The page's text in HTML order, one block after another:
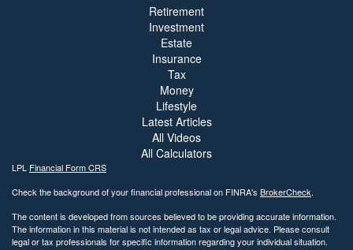
Retirement
Investment
Estate
Insurance
Tax
Money
Lifestyle
Latest Articles
All Videos
All Calculators
LPL Financial Form CRS
Check the background of your financial professional on FINRA's BrokerCheck.
The content is developed from sources believed to be providing accurate information.
The information in this material is not intended as tax or legal advice. Please consult
legal or tax professionals for specific information regarding your individual situation.